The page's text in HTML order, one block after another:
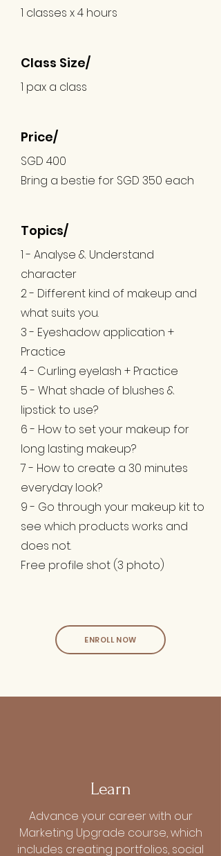
1 classes x 4 hours
Class Size/
1 pax a class
Price/
SGD 400
Bring a bestie for SGD 350 each
Topics/
1 - Analyse & Understand
character
2 - Different kind of makeup and
what suits you.
3 - Eyeshadow application +
Practice
4 - Curling eyelash + Practice
5 - What shade of blushes &
lipstick to use?
6 - How to set your makeup for
long lasting makeup?
7 - How to create a 30 minutes
everyday look?
9 - Go through your makeup kit to
see which products works and
does not.
Free profile shot (3 photo)
ENROLL NOW
Learn
Advance your career with our
Marketing Upgrade course, which
includes creating portfolios, social